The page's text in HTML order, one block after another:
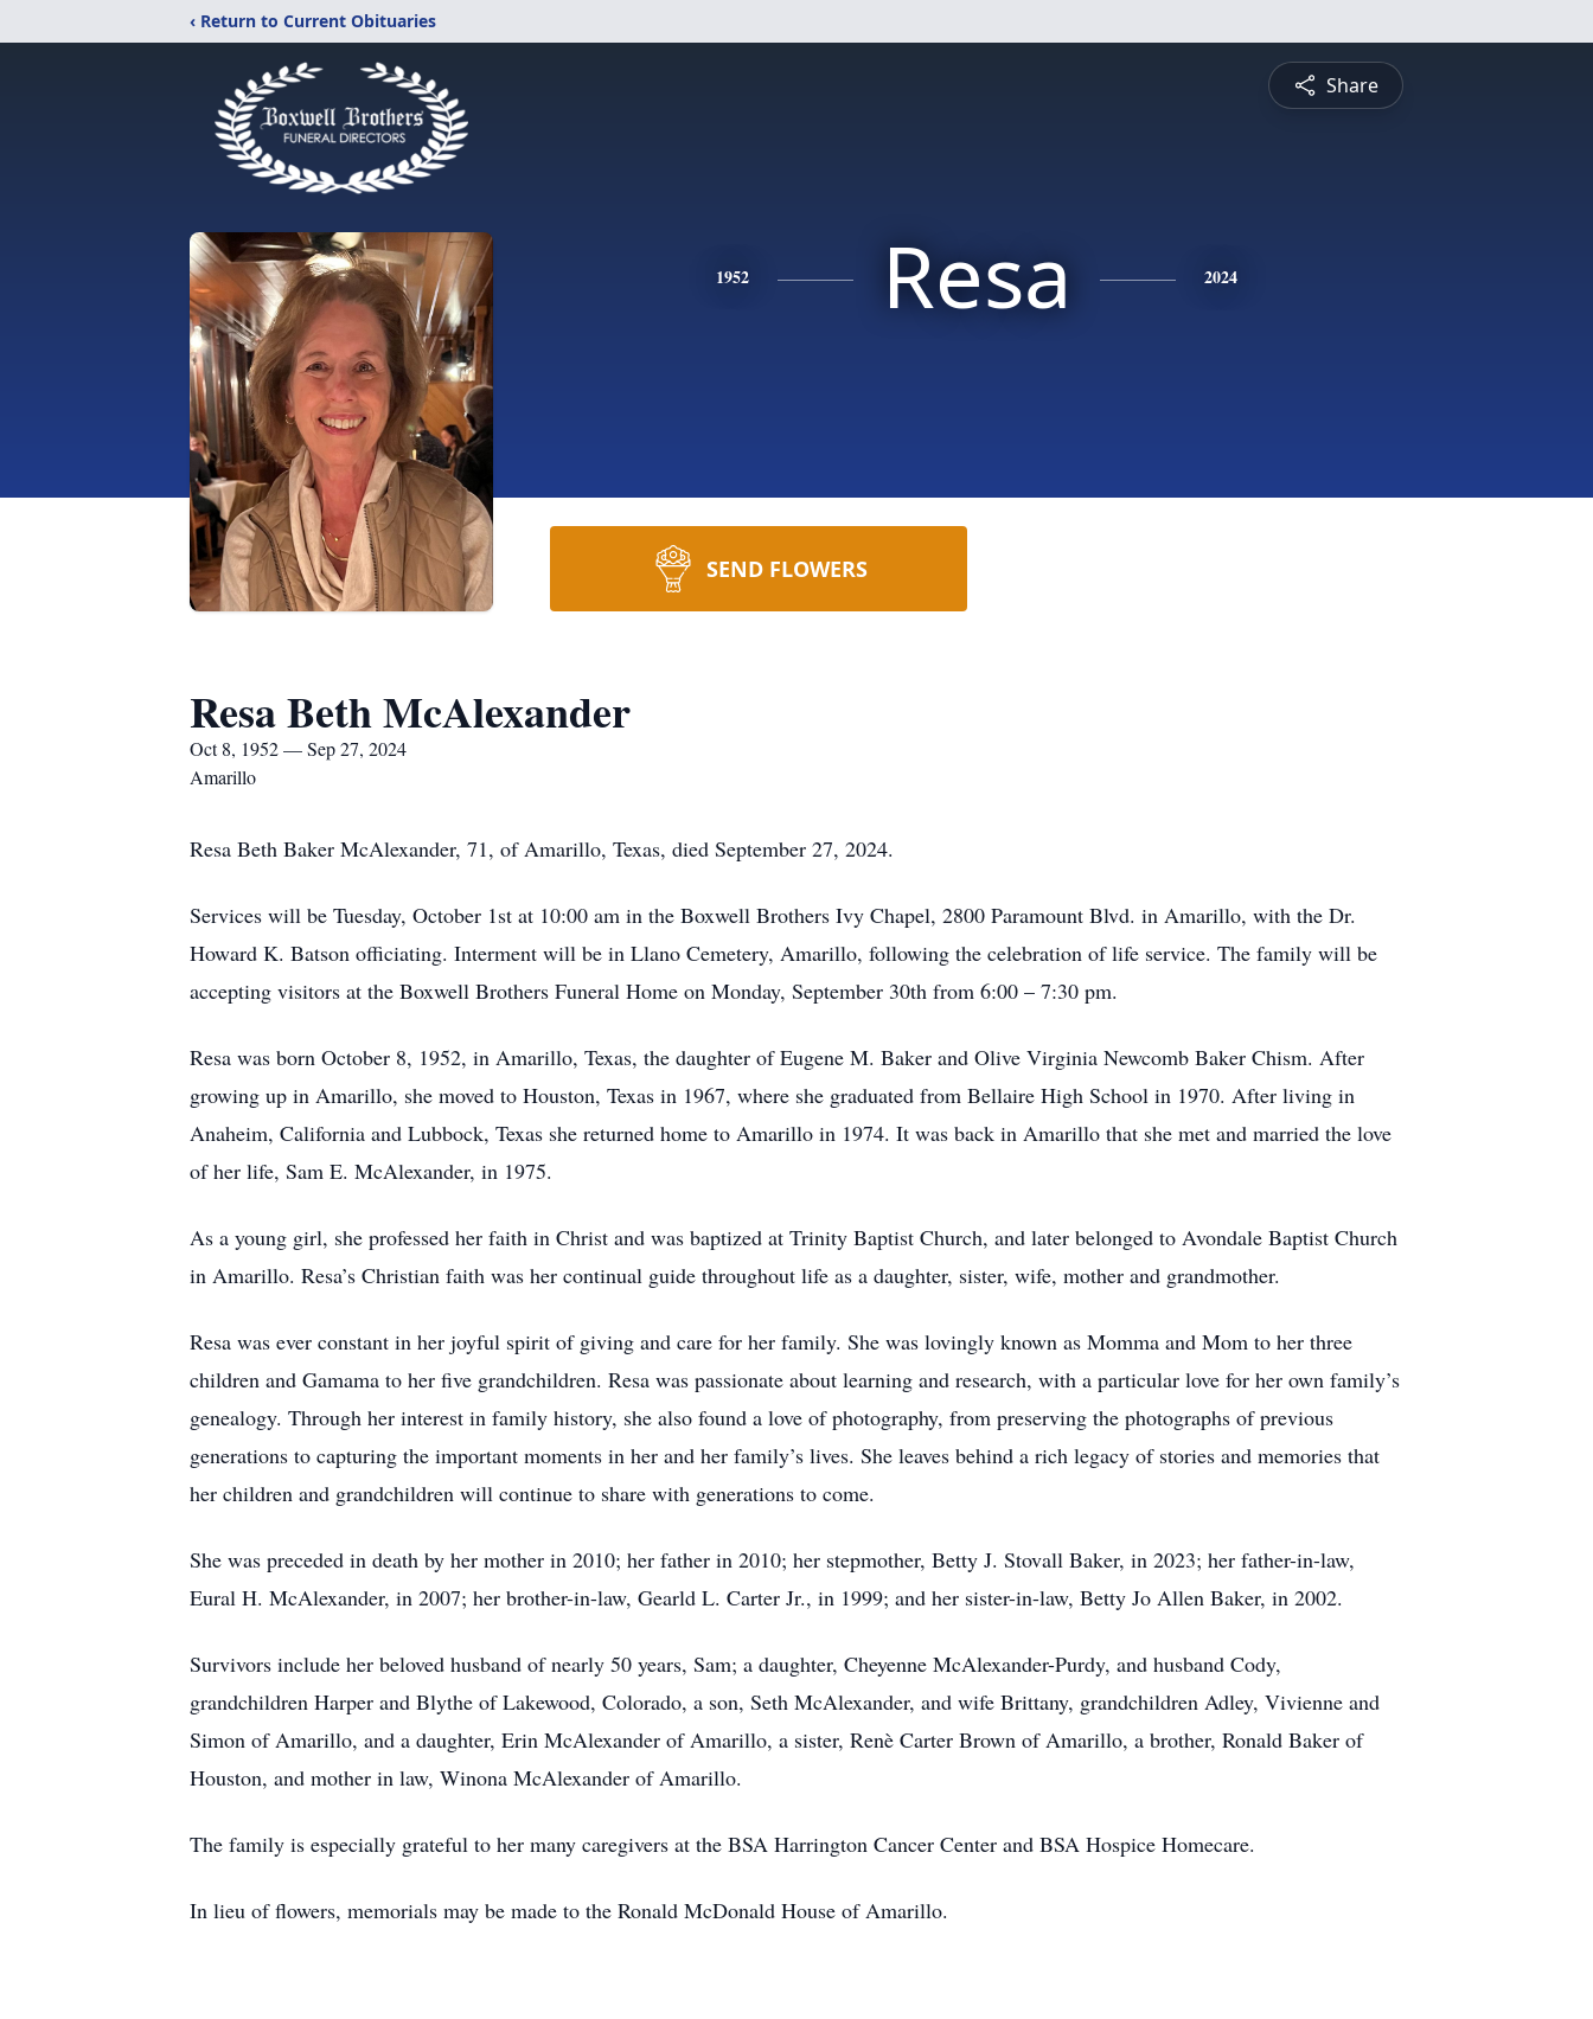
‹ Return to Current Obituaries
Share
1952 Resa 2024
SEND FLOWERS
Resa Beth McAlexander
Oct 8, 1952 — Sep 27, 2024
Amarillo
Resa Beth Baker McAlexander, 71, of Amarillo, Texas, died September 27, 2024.
Services will be Tuesday, October 1st at 10:00 am in the Boxwell Brothers Ivy Chapel, 2800 Paramount Blvd. in Amarillo, with the Dr.
Howard K. Batson officiating. Interment will be in Llano Cemetery, Amarillo, following the celebration of life service. The family will be
accepting visitors at the Boxwell Brothers Funeral Home on Monday, September 30th from 6:00 – 7:30 pm.
Resa was born October 8, 1952, in Amarillo, Texas, the daughter of Eugene M. Baker and Olive Virginia Newcomb Baker Chism. After
growing up in Amarillo, she moved to Houston, Texas in 1967, where she graduated from Bellaire High School in 1970. After living in
Anaheim, California and Lubbock, Texas she returned home to Amarillo in 1974. It was back in Amarillo that she met and married the love
of her life, Sam E. McAlexander, in 1975.
As a young girl, she professed her faith in Christ and was baptized at Trinity Baptist Church, and later belonged to Avondale Baptist Church
in Amarillo. Resa’s Christian faith was her continual guide throughout life as a daughter, sister, wife, mother and grandmother.
Resa was ever constant in her joyful spirit of giving and care for her family. She was lovingly known as Momma and Mom to her three
children and Gamama to her five grandchildren. Resa was passionate about learning and research, with a particular love for her own family’s
genealogy. Through her interest in family history, she also found a love of photography, from preserving the photographs of previous
generations to capturing the important moments in her and her family’s lives. She leaves behind a rich legacy of stories and memories that
her children and grandchildren will continue to share with generations to come.
She was preceded in death by her mother in 2010; her father in 2010; her stepmother, Betty J. Stovall Baker, in 2023; her father-in-law,
Eural H. McAlexander, in 2007; her brother-in-law, Gearld L. Carter Jr., in 1999; and her sister-in-law, Betty Jo Allen Baker, in 2002.
Survivors include her beloved husband of nearly 50 years, Sam; a daughter, Cheyenne McAlexander-Purdy, and husband Cody,
grandchildren Harper and Blythe of Lakewood, Colorado, a son, Seth McAlexander, and wife Brittany, grandchildren Adley, Vivienne and
Simon of Amarillo, and a daughter, Erin McAlexander of Amarillo, a sister, Renè Carter Brown of Amarillo, a brother, Ronald Baker of
Houston, and mother in law, Winona McAlexander of Amarillo.
The family is especially grateful to her many caregivers at the BSA Harrington Cancer Center and BSA Hospice Homecare.
In lieu of flowers, memorials may be made to the Ronald McDonald House of Amarillo.